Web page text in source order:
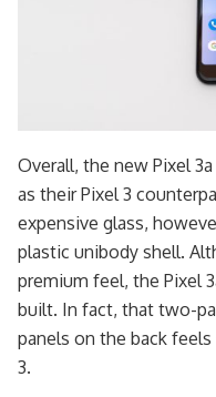
Overall, the new Pixel
as their Pixel 3
expensive glass,
plastic unibody shell.
premium feel, the Pixel
built. In fact, that two-
panels on the back
3.